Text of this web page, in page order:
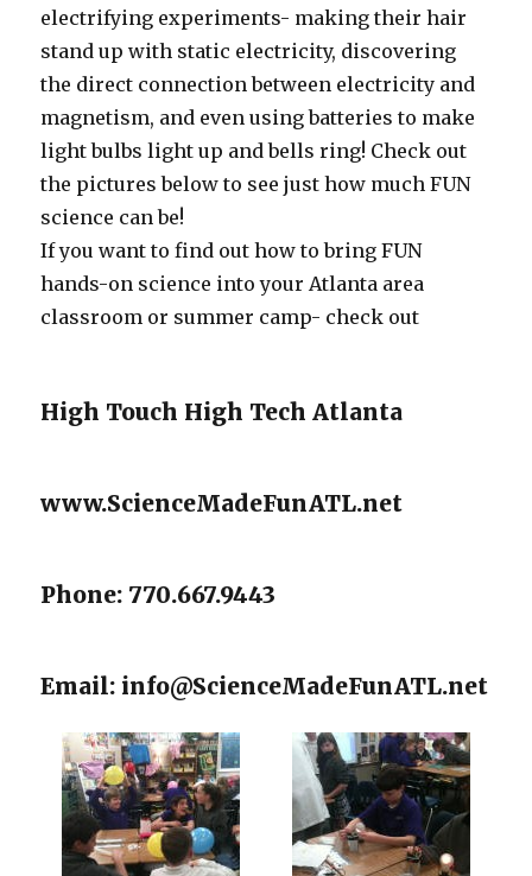
electrifying experiments- making their hair
stand up with static electricity, discovering
the direct connection between electricity and
magnetism, and even using batteries to make
light bulbs light up and bells ring! Check out
the pictures below to see just how much FUN
science can be!
If you want to find out how to bring FUN
hands-on science into your Atlanta area
classroom or summer camp- check out
High Touch High Tech Atlanta
www.ScienceMadeFunATL.net
Phone: 770.667.9443
Email: info@ScienceMadeFunATL.net